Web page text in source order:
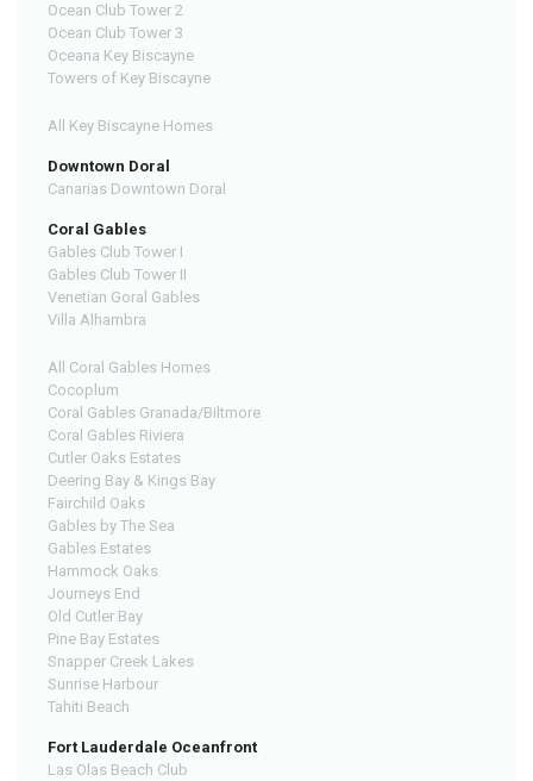
Ocean Club Tower 2
Ocean Club Tower 3
Oceana Key Biscayne
Towers of Key Biscayne
All Key Biscayne Homes
Downtown Doral
Canarias Downtown Doral
Coral Gables
Gables Club Tower I
Gables Club Tower II
Venetian Goral Gables
Villa Alhambra
All Coral Gables Homes
Cocoplum
Coral Gables Granada/Biltmore
Coral Gables Riviera
Cutler Oaks Estates
Deering Bay & Kings Bay
Fairchild Oaks
Gables by The Sea
Gables Estates
Hammock Oaks
Journeys End
Old Cutler Bay
Pine Bay Estates
Snapper Creek Lakes
Sunrise Harbour
Tahiti Beach
Fort Lauderdale Oceanfront
Las Olas Beach Club